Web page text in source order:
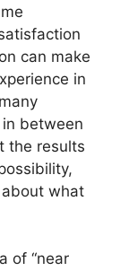
can make
in
between
the results
what
of “near